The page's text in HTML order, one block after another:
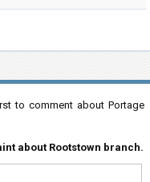
to comment about Portage
about Rootstown branch.